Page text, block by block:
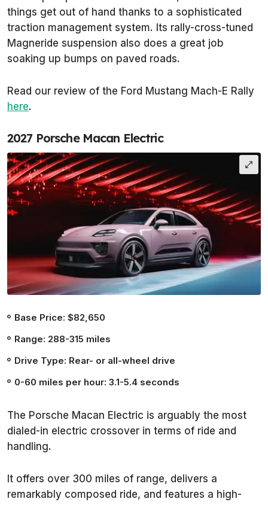
things get out of hand thanks to a sophisticated
traction management system. Its rally-cross-tuned
Magneride suspension also does a great job
soaking up bumps on paved roads.
Read our review of the Ford Mustang Mach-E Rally
here.
2027 Porsche Macan Electric
Base Price: $82,650
Range: 288-315 miles
Drive Type: Rear- or all-wheel drive
0-60 miles per hour: 3.1-5.4 seconds
The Porsche Macan Electric is arguably the most
dialed-in electric crossover in terms of ride and
handling.
It offers over 300 miles of range, delivers a
remarkably composed ride, and features a high-